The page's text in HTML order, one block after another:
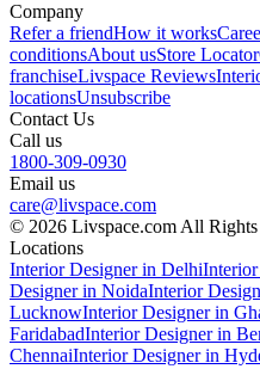
Company
Refer a friendHow it works
conditionsAbout usStore Locator
franchiseLivspace Reviews
locationsUnsubscribe
Contact Us
Call us
1800-309-0930
Email us
care@livspace.com
© 2026 Livspace.com All Rights
Locations
Interior Designer in Delhi
Designer in NoidaInterior
LucknowInterior Designer in
FaridabadInterior Designer in
ChennaiInterior Designer in